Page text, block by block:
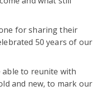
for sharing their
50 years of our
able to reunite with
and new, to mark our